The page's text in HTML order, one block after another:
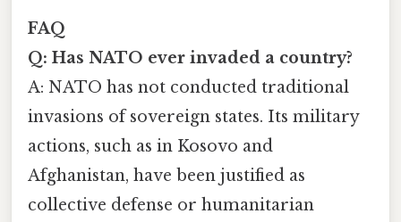
FAQ
Q: Has NATO ever invaded a country?
A: NATO has not conducted traditional
invasions of sovereign states. Its military
actions, such as in Kosovo and
Afghanistan, have been justified as
collective defense or humanitarian